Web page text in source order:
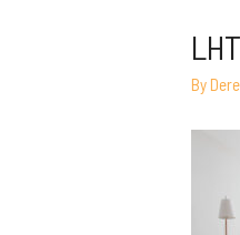
By